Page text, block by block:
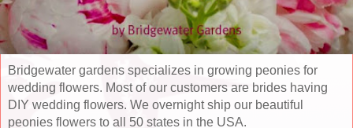
Bridgewater gardens specializes in growing peonies for
wedding flowers. Most of our customers are brides having
DIY wedding flowers. We overnight ship our beautiful
peonies flowers to all 50 states in the USA.